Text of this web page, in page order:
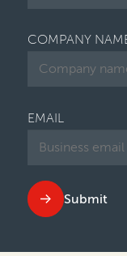
COMPANY
EMAIL
Submit